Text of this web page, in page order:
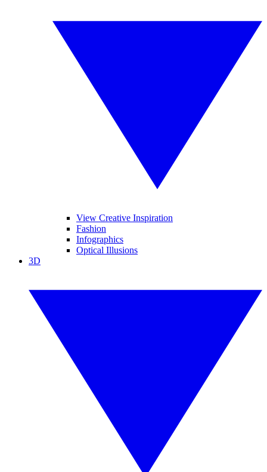
View Creative Inspiration
Fashion
Infographics
Optical Illusions
3D